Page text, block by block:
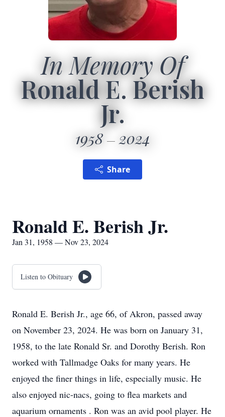
In Memory Of
Ronald E. Berish
Jr.
1958 2024
Share
Ronald E. Berish Jr.
Jan 31, 1958 — Nov 23, 2024
Listen to Obituary
Ronald E. Berish Jr., age 66, of Akron, passed away
on November 23, 2024. He was born on January 31,
1958, to the late Ronald Sr. and Dorothy Berish. Ron
worked with Tallmadge Oaks for many years. He
enjoyed the finer things in life, especially music. He
also enjoyed nic-nacs, going to flea markets and
aquarium ornaments . Ron was an avid pool player. He